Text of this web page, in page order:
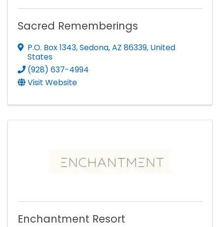
Sacred Rememberings
P.O. Box 1343,Sedona,AZ 86339, United
States
(928) 637-4994
Visit Website
Enchantment Resort